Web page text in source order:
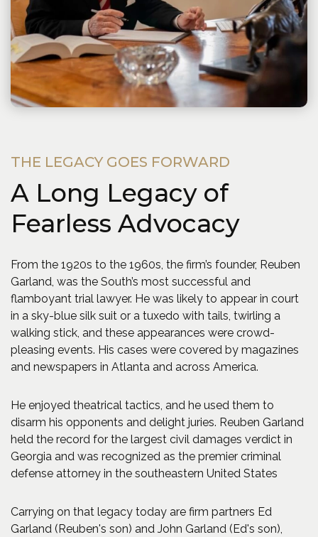
THE LEGACY GOES FORWARD
A Long Legacy of
Fearless Advocacy
From the 1920s to the 1960s, the firm’s founder, Reuben
Garland, was the South’s most successful and
flamboyant trial lawyer. He was likely to appear in court
in a sky-blue silk suit or a tuxedo with tails, twirling a
walking stick, and these appearances were crowd-
pleasing events. His cases were covered by magazines
and newspapers in Atlanta and across America.
He enjoyed theatrical tactics, and he used them to
disarm his opponents and delight juries. Reuben Garland
held the record for the largest civil damages verdict in
Georgia and was recognized as the premier criminal
defense attorney in the southeastern United States
Carrying on that legacy today are firm partners Ed
Garland (Reuben's son) and John Garland (Ed's son),